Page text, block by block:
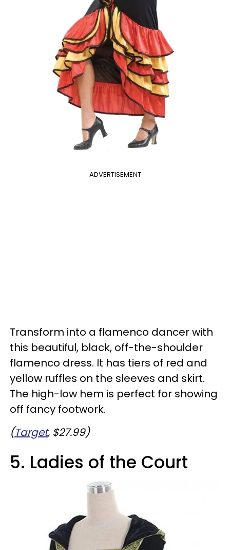
ADVERTISEMENT
Transform into a flamenco dancer with
this beautiful, black, off-the-shoulder
flamenco dress. It has tiers of red and
yellow ruffles on the sleeves and skirt.
The high-low hem is perfect for showing
off fancy footwork.
(Target, $27.99)
5. Ladies of the Court